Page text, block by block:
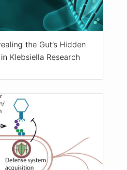
the Gut’s Hidden
Klebsiella Research